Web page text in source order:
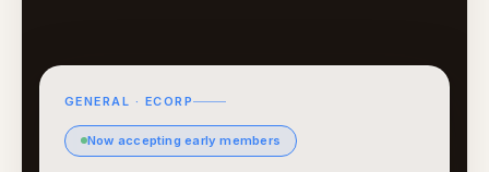
GENERAL · ECORP
Now accepting early members